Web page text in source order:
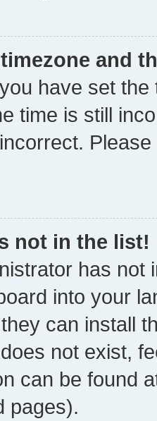
and
have set
time is still
not in the list!
has not
into your
can install
not exist,
can be found
pages).